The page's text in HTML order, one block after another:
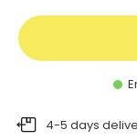
4-5 days